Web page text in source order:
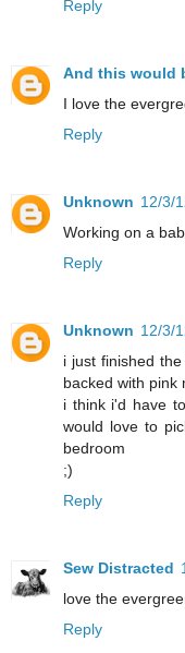
Reply
And this would
I love the
Reply
Unknown 12/3/
Working on a
Reply
Unknown 12/3/
i just finished
backed with pink
i think i'd have
would love to
bedroom
;)
Reply
Sew Distracted
love the
Reply